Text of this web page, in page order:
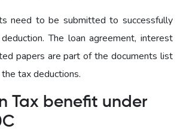
need to be submitted to successfully
The loan agreement, interest
papers are part of the documents list
tax deductions.
Tax benefit under